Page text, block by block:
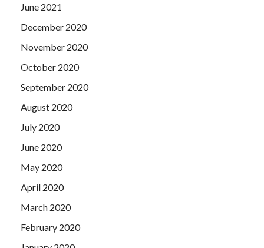
June 2021
December 2020
November 2020
October 2020
September 2020
August 2020
July 2020
June 2020
May 2020
April 2020
March 2020
February 2020